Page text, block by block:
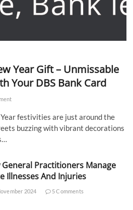
Year Gift – Unmissable
Your DBS Bank Card
Year festivities are just around the
buzzing with vibrant decorations
General Practitioners Manage
Illnesses And Injuries
2024 5 Comments